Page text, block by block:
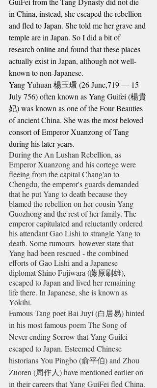
in China, instead, she escaped the rebellion
and fled to Japan. She told me her grave and
temple are in Japan. So I did a bit of
research online and found that these places
actually exist in Japan, although not well-
known to non-Japanese.
Yang Yuhuan 楊玉環 (26 June,719 — 15
July 756) often known as Yang Guifei (楊貴
妃) was known as one of the Four Beauties
of ancient China. She was the most beloved
consort of Emperor Xuanzong of Tang
during his later years.
During the An Lushan Rebellion, as
Emperor Xuanzong and his cortege were
fleeing from the capital Chang'an to
Chengdu, the emperor's guards demanded
that he put Yang to death because they
blamed the rebellion on her cousin Yang
Guozhong and the rest of her family. The
emperor capitulated and reluctantly ordered
his attendant Gao Lishi to strangle Yang to
death. Some rumours  however state that
Yang had been rescued - the combined
efforts of Gao Lishi and a Japanese
diplomat Shino Fujiwara (藤原刷雄),
escaped to Japan and lived her remaining
life there. In Japanese, she is known as
Yōkihi.
Famous Tang poet Bai Juyi (白居易) hinted
in his most famous poem The Song of
Never-ending Sorrow that Yang Guifei
escaped to Japan. Esteemed Chinese
historians You Pingbo (俞平伯) and Zhou
Zuoren (周作人) have mentioned earlier on
in their careers that Yang GuiFei fled China.